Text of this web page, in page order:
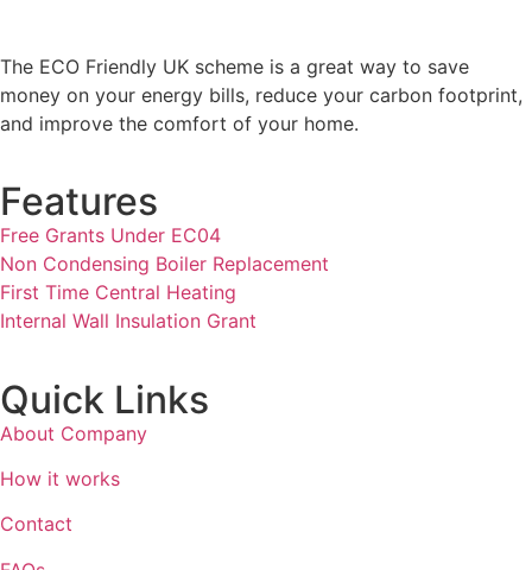
The ECO Friendly UK scheme is a great way to save
money on your energy bills, reduce your carbon footprint,
and improve the comfort of your home.
Features
Free Grants Under EC04
Non Condensing Boiler Replacement
First Time Central Heating
Internal Wall Insulation Grant
Quick Links
About Company
How it works
Contact